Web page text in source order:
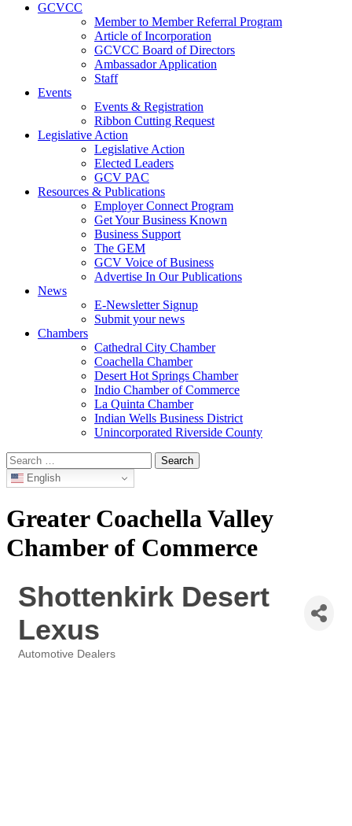
GCVCC
Member to Member Referral Program
Article of Incorporation
GCVCC Board of Directors
Ambassador Application
Staff
Events
Events & Registration
Ribbon Cutting Request
Legislative Action
Legislative Action
Elected Leaders
GCV PAC
Resources & Publications
Employer Connect Program
Get Your Business Known
Business Support
The GEM
GCV Voice of Business
Advertise In Our Publications
News
E-Newsletter Signup
Submit your news
Chambers
Cathedral City Chamber
Coachella Chamber
Desert Hot Springs Chamber
Indio Chamber of Commerce
La Quinta Chamber
Indian Wells Business District
Unincorporated Riverside County
Search
for: English
Greater Coachella Valley
Chamber of Commerce
Shottenkirk Desert
Lexus
Automotive Dealers